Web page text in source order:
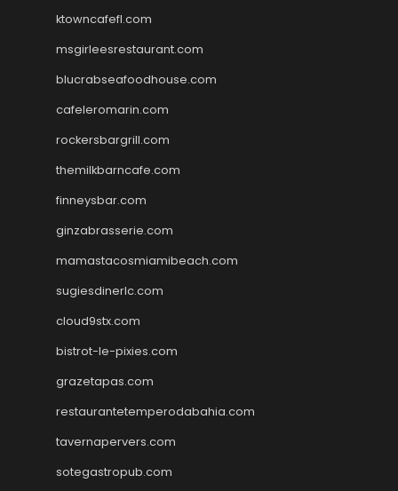
ktowncafefl.com
msgirleesrestaurant.com
blucrabseafoodhouse.com
cafeleromarin.com
rockersbargrill.com
themilkbarncafe.com
finneysbar.com
ginzabrasserie.com
mamastacosmiamibeach.com
sugiesdinerlc.com
cloud9stx.com
bistrot-le-pixies.com
grazetapas.com
restaurantetemperodabahia.com
tavernapervers.com
sotegastropub.com